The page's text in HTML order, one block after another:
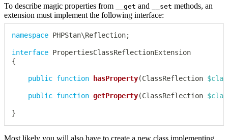
To describe magic properties from
__get and __set methods, an
extension must implement the following interface:
namespace PHPStan\Reflection;
interface PropertiesClassReflectionExtension
{
public function hasProperty(ClassReflection
public function getProperty(ClassReflection
}
Most likely you will also have to create a new class implementing